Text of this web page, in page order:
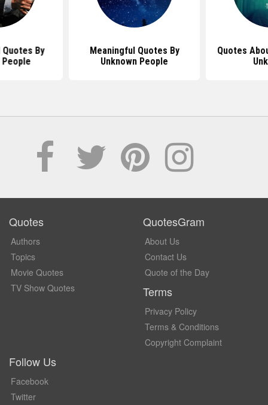
By
People
Meaningful Quotes By
Unknown People
Quotes
Quotes
Authors
Topics
Movie Quotes
TV Show Quotes
QuotesGram
About Us
Contact Us
Quote of the Day
Terms
Privacy Policy
Terms & Conditions
Copyright Complaint
Follow Us
Facebook
Twitter